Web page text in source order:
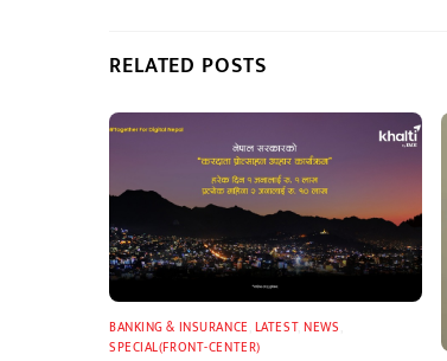
RELATED POSTS
BANKING & INSURANCE LATEST,NEWS
SPECIAL(FRONT-CENTER)